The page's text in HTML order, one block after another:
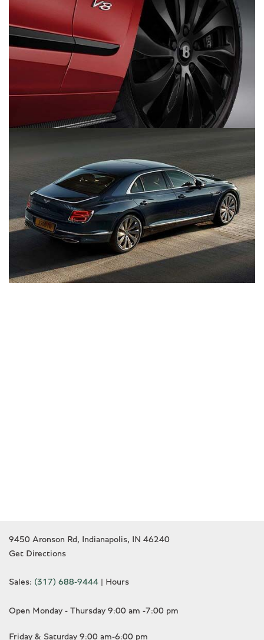
9450 Aronson Rd, Indianapolis, IN 46240
Get Directions
Sales: (317) 688-9444 Hours
Open Monday - Thursday 9:00 am -7:00 pm
Friday & Saturday 9:00 am-6:00 pm